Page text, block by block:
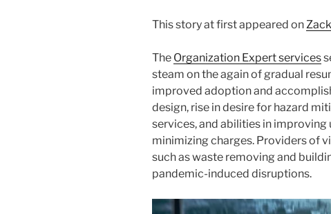
This story at first appeared on
The Organization Expert services
steam on the again of gradual
improved adoption and
design, rise in desire for hazard
services, and abilities in
minimizing charges. Providers of
such as waste removing and
pandemic-induced disruptions.